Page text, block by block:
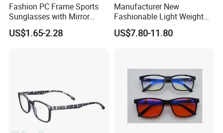
Fashion PC Frame Sports
Sunglasses with Mirror
Polarized Coating Lens
US$1.65-2.28
Manufacturer New
Fashionable Light Weight
Acetate Polarized Custom
Sunglasses
US$7.80-11.80